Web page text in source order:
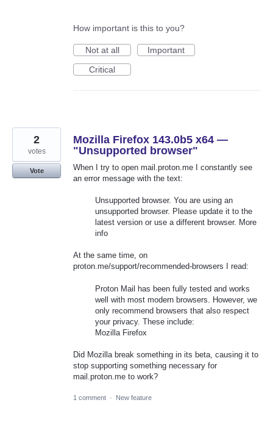
How important is this to you?
Not at all
Important
Critical
Mozilla Firefox 143.0b5 x64 —
"Unsupported browser"
When I try to open mail.proton.me I constantly see
an error message with the text:
Unsupported browser. You are using an
unsupported browser. Please update it to the
latest version or use a different browser. More
info
At the same time, on
proton.me/support/recommended-browsers I read:
Proton Mail has been fully tested and works
well with most modern browsers. However, we
only recommend browsers that also respect
your privacy. These include:
Mozilla Firefox
Did Mozilla break something in its beta, causing it to
stop supporting something necessary for
mail.proton.me to work?
2
votes
Vote
1 comment · New feature